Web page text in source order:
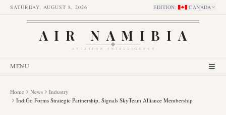
SATURDAY, AUGUST 8, 2026 EDITION: CANADA
AIR NAMIBIA
AVIATION INTELLIGENCE
MENU
Home News
Industry
IndiGo Forms Strategic Partnership, Signals SkyTeam Alliance Membership